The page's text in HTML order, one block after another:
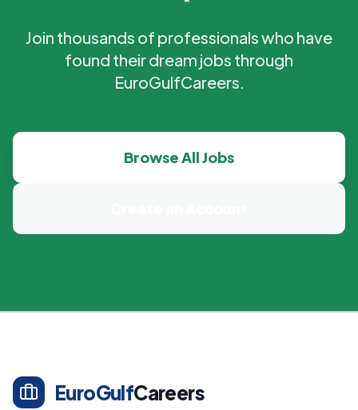
Join thousands of professionals who have
found their dream jobs through
EuroGulfCareers.
Browse All Jobs
EuroGulfCareers